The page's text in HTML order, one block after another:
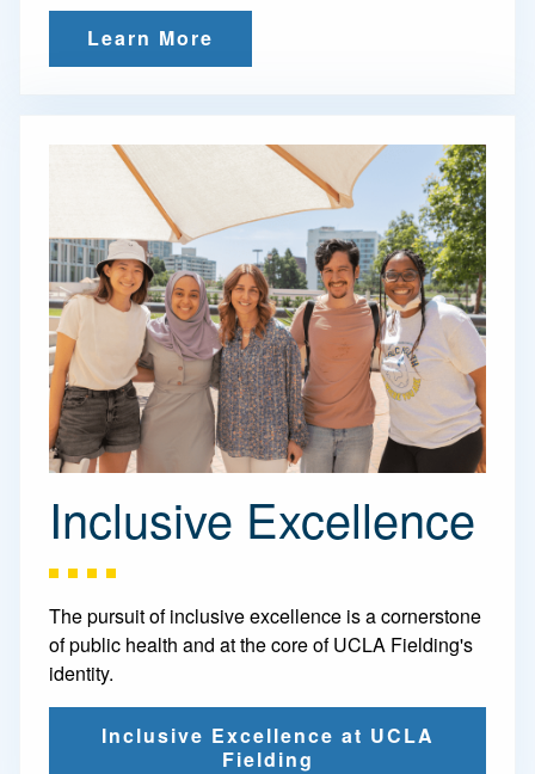
Learn More
Inclusive Excellence
The pursuit of inclusive excellence is a cornerstone
of public health and at the core of UCLA Fielding's
identity.
Inclusive Excellence at UCLA
Fielding